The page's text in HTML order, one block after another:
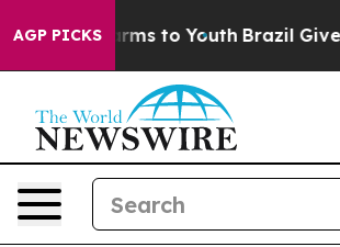
AGP PICKS
Harms to Youth Brazil Gives